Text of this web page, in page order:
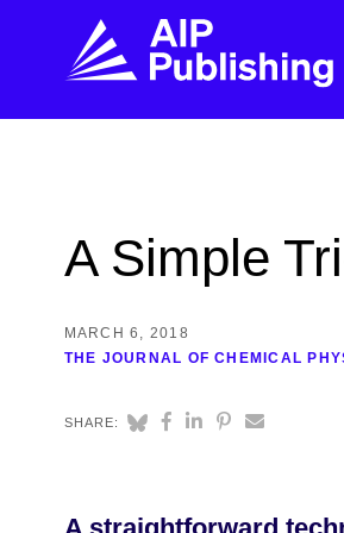
topic, impact, citations, and
A Simple
MARCH 6, 2018
THE JOURNAL OF CHEMICAL
SHARE: